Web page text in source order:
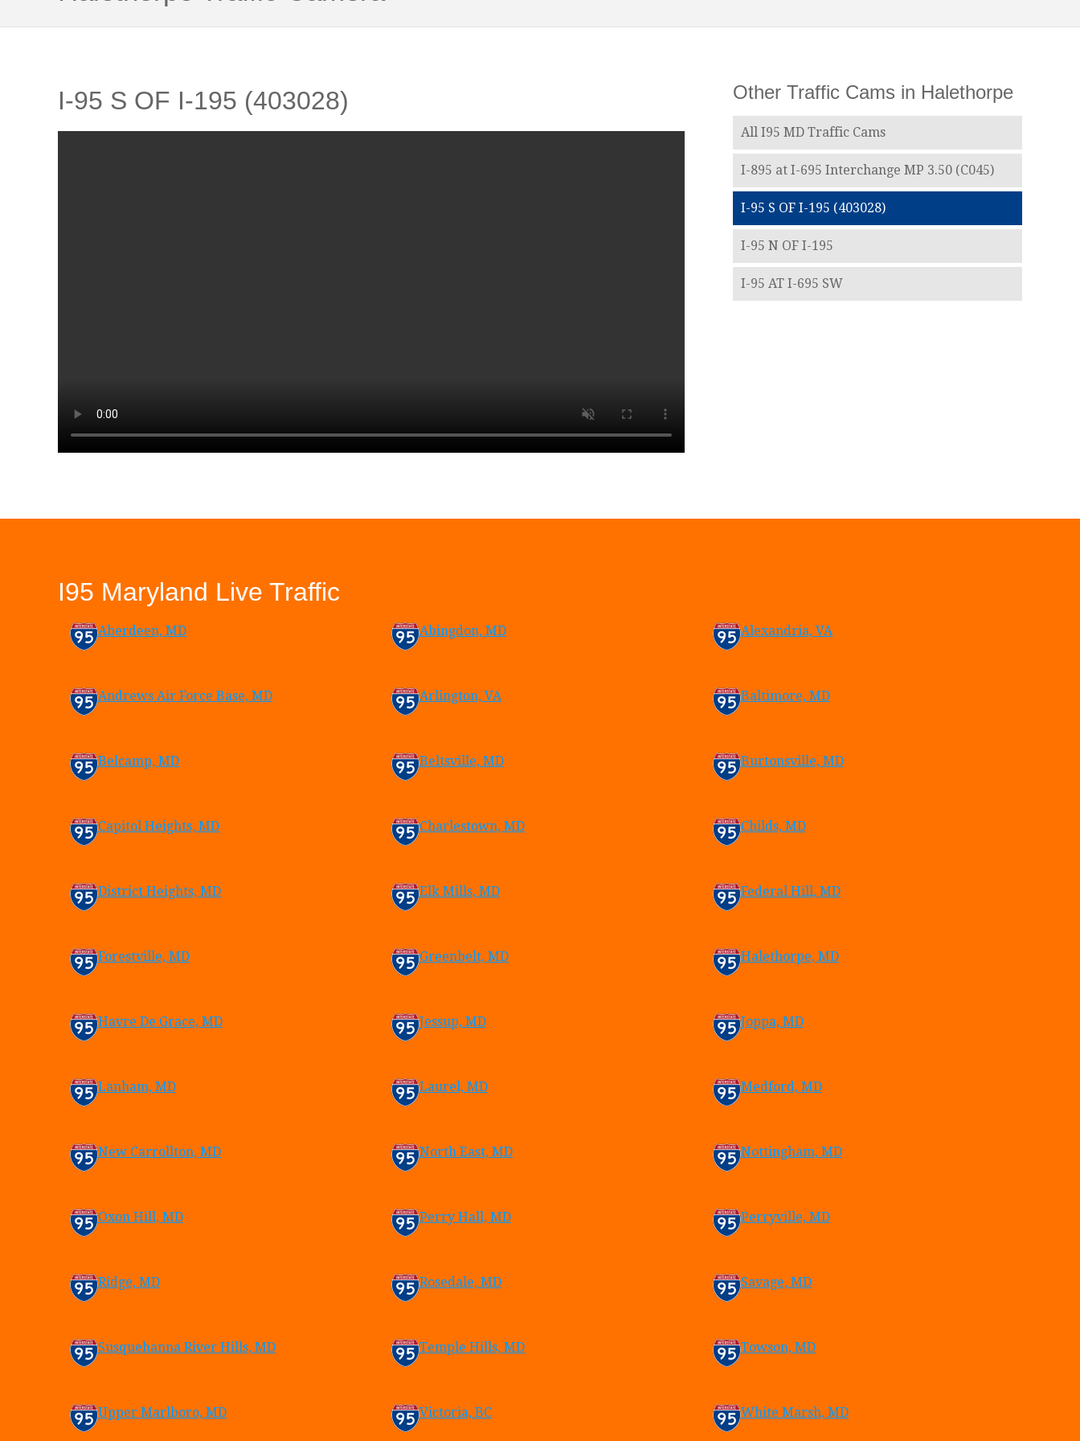
I-95 S OF I-195 (403028) Other Traffic Cams in Halethorpe
All I95 MD Traffic Cams
I-895 at I-695 Interchange MP 3.50 (C045)
I-95 S OF I-195 (403028)
I-95 N OF I-195
I-95 AT I-695 SW
I95 Maryland Live Traffic
Aberdeen, MD Abingdon, MD Alexandria, VA
Andrews Air Force Base, MD Arlington, VA Baltimore, MD
Belcamp, MD Beltsville, MD Burtonsville, MD
Capitol Heights, MD Charlestown, MD Childs, MD
District Heights, MD Elk Mills, MD Federal Hill, MD
Forestville, MD Greenbelt, MD Halethorpe, MD
Havre De Grace, MD Jessup, MD Joppa, MD
Lanham, MD Laurel, MD Medford, MD
New Carrollton, MD North East, MD Nottingham, MD
Oxon Hill, MD Perry Hall, MD Perryville, MD
Ridge, MD Rosedale, MD Savage, MD
Susquehanna River Hills, MD Temple Hills, MD Towson, MD
Upper Marlboro, MD Victoria, BC White Marsh, MD